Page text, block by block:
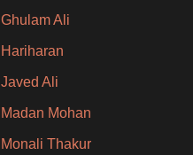
Ghulam Ali
Hariharan
Javed Ali
Madan Mohan
Monali Thakur